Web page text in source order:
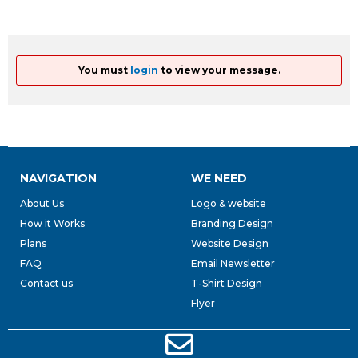
You must login to view your message.
NAVIGATION
About Us
How it Works
Plans
FAQ
Contact us
WE NEED
Logo & website
Branding Design
Website Design
Email Newsletter
T-Shirt Design
Flyer